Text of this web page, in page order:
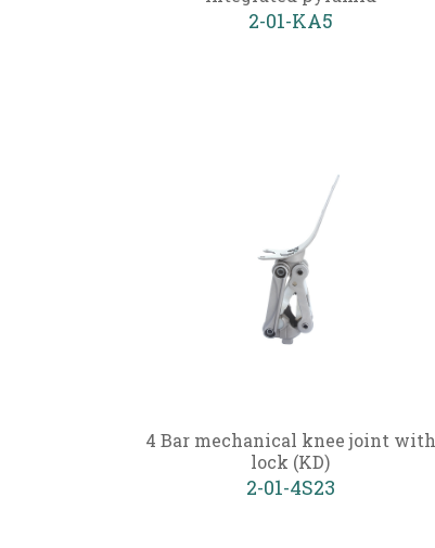
2-01-KA5
4 Bar mechanical knee joint with
lock (KD)
2-01-4S23